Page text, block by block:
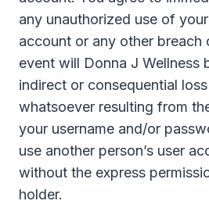
any unauthorized use of
account or any other
event will Donna J Wellness
indirect or consequential
whatsoever resulting from
your username and/or
use another person’s user
without the express
holder.